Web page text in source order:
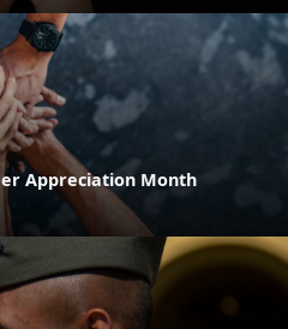
Appreciation Month